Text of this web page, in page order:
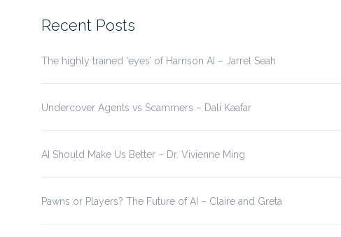
Recent Posts
The highly trained ‘eyes’ of Harrison AI – Jarrel Seah
Undercover Agents vs Scammers – Dali Kaafar
AI Should Make Us Better – Dr. Vivienne Ming
Pawns or Players? The Future of AI – Claire and Greta